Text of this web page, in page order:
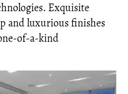
Exquisite
and luxurious finishes
of-a-kind